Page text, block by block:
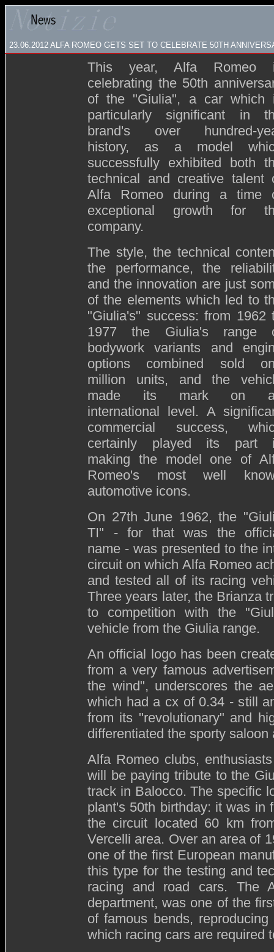
23.06.2012 ALFA ROMEO GETS SET TO CELEBRATE 50TH
This year, Alfa Romeo
celebrating the 50th
of the "Giulia", a car which
particularly significant in
brand's over hundred-
history, as a model
successfully exhibited both
technical and creative talent
Alfa Romeo during a time
exceptional growth for
company.
The style, the technical
the performance, the
and the innovation are just
of the elements which led to
"Giulia's" success: from 1962
1977 the Giulia's range
bodywork variants and
options combined sold
million units, and the
made its mark on
international level. A
commercial success,
certainly played its part
making the model one of
Romeo's most well
automotive icons.
On 27th June 1962, the
TI" - for that was the
name - was presented to the
circuit on which Alfa Romeo
and tested all of its racing
Three years later, the Brianza
to competition with the
vehicle from the Giulia range.
An official logo has been
from a very famous
the wind", underscores the
which had a cx of 0.34 - still
from its "revolutionary" and
differentiated the sporty
Alfa Romeo clubs,
will be paying tribute to the
track in Balocco. The specific
plant's 50th birthday: it was in
the circuit located 60 km
Vercelli area. Over an area of
one of the first European
this type for the testing and
racing and road cars. The
department, was one of the
of famous bends,
which racing cars are required